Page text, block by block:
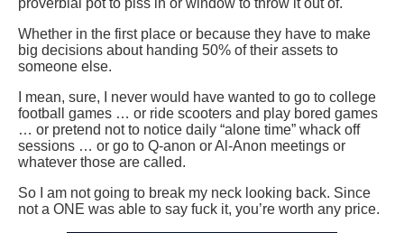
Whether in the first place or because they have to make
big decisions about handing 50% of their assets to
someone else.
I mean, sure, I never would have wanted to go to college
football games … or ride scooters and play bored games
… or pretend not to notice daily “alone time” whack off
sessions … or go to Q-anon or Al-Anon meetings or
whatever those are called.
So I am not going to break my neck looking back. Since
not a ONE was able to say fuck it, you’re worth any price.